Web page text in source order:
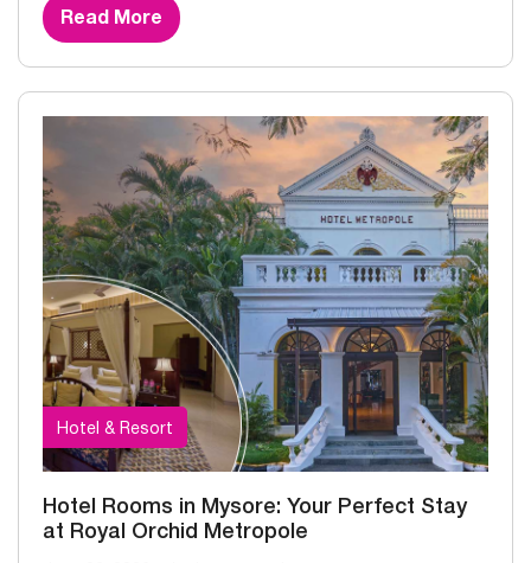
Read More
Hotel & Resort
Hotel Rooms in Mysore: Your Perfect Stay
at Royal Orchid Metropole